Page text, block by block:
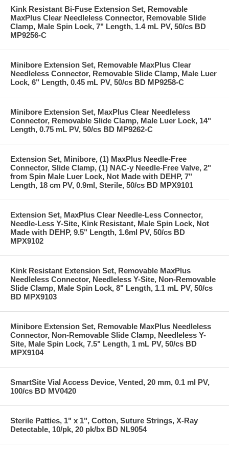
Kink Resistant Bi-Fuse Extension Set, Removable
MaxPlus Clear Needleless Connector, Removable Slide
Clamp, Male Spin Lock, 7" Length, 1.4 mL PV, 50/cs BD
MP9256-C
Minibore Extension Set, Removable MaxPlus Clear
Needleless Connector, Removable Slide Clamp, Male Luer
Lock, 6" Length, 0.45 mL PV, 50/cs BD MP9258-C
Minibore Extension Set, MaxPlus Clear Needleless
Connector, Removable Slide Clamp, Male Luer Lock, 14"
Length, 0.75 mL PV, 50/cs BD MP9262-C
Extension Set, Minibore, (1) MaxPlus Needle-Free
Connector, Slide Clamp, (1) NAC-y Needle-Free Valve, 2"
from Spin Male Luer Lock, Not Made with DEHP, 7"
Length, 18 cm PV, 0.9ml, Sterile, 50/cs BD MPX9101
Extension Set, MaxPlus Clear Needle-Less Connector,
Needle-Less Y-Site, Kink Resistant, Male Spin Lock, Not
Made with DEHP, 9.5" Length, 1.6ml PV, 50/cs BD
MPX9102
Kink Resistant Extension Set, Removable MaxPlus
Needleless Connector, Needleless Y-Site, Non-Removable
Slide Clamp, Male Spin Lock, 8" Length, 1.1 mL PV, 50/cs
BD MPX9103
Minibore Extension Set, Removable MaxPlus Needleless
Connector, Non-Removable Slide Clamp, Needleless Y-
Site, Male Spin Lock, 7.5" Length, 1 mL PV, 50/cs BD
MPX9104
SmartSite Vial Access Device, Vented, 20 mm, 0.1 ml PV,
100/cs BD MV0420
Sterile Patties, 1" x 1", Cotton, Suture Strings, X-Ray
Detectable, 10/pk, 20 pk/bx BD NL9054